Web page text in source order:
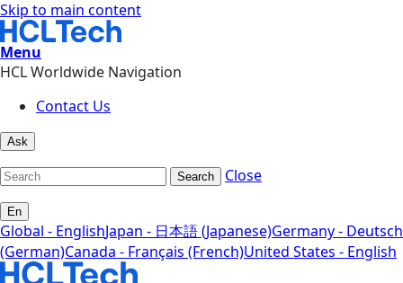
Skip to main content
Menu
HCL Worldwide Navigation
Contact Us
Ask
Search Close
En
Global - EnglishJapan - 日本語 (Japanese)Germany - Deutsch
(German)Canada - Français (French)United States - English